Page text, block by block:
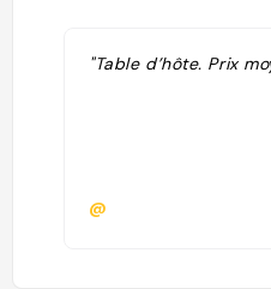
"Table d’hôte. Prix
@